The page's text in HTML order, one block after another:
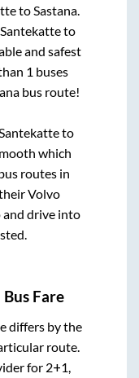
toSastana.
Santekatteto
and safest
1 buses
bus route!
to
which
routes in
Volvo
drive into
Bus Fare
differs by the
route.
for 2+1,